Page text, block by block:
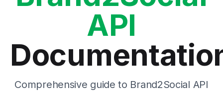
API
Comprehensive guide to Brand2Social API